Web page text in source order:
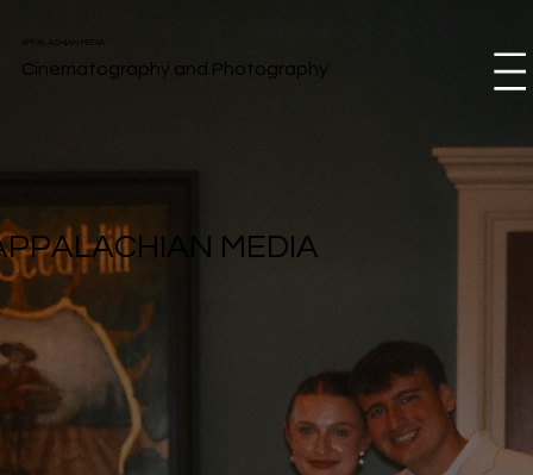
APPALACHIAN MEDIA
Cinematography and Photography Menu
MEDIA